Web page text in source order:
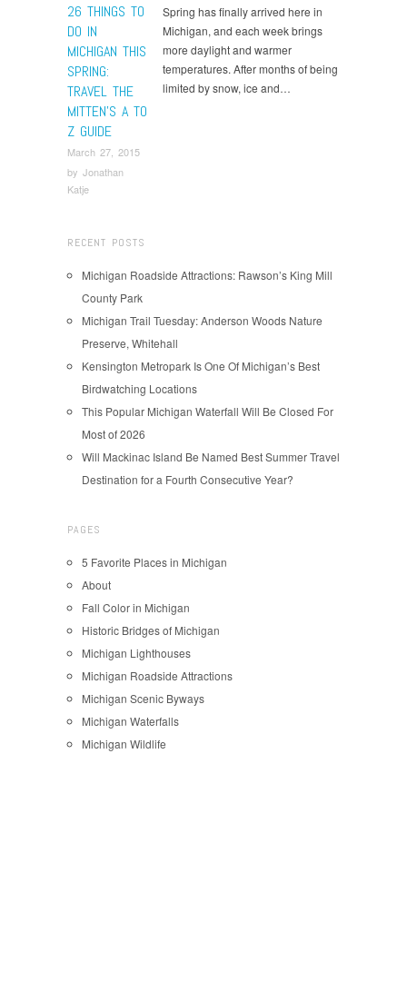
26 THINGS TO
DO IN
MICHIGAN THIS
SPRING:
TRAVEL THE
MITTEN’S A TO
Z GUIDE
March 27, 2015
by Jonathan
Katje
Spring has finally arrived here in
Michigan, and each week brings
more daylight and warmer
temperatures. After months of being
limited by snow, ice and…
RECENT POSTS
Michigan Roadside Attractions: Rawson’s King Mill
County Park
Michigan Trail Tuesday: Anderson Woods Nature
Preserve, Whitehall
Kensington Metropark Is One Of Michigan’s Best
Birdwatching Locations
This Popular Michigan Waterfall Will Be Closed For
Most of 2026
Will Mackinac Island Be Named Best Summer Travel
Destination for a Fourth Consecutive Year?
PAGES
5 Favorite Places in Michigan
About
Fall Color in Michigan
Historic Bridges of Michigan
Michigan Lighthouses
Michigan Roadside Attractions
Michigan Scenic Byways
Michigan Waterfalls
Michigan Wildlife